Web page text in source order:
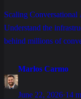
Scaling
Understand the
behind millions of
Marlos Carmo
June 22, 2026·14